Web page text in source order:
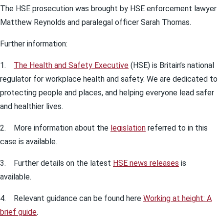
The HSE prosecution was brought by HSE enforcement lawyer
Matthew Reynolds and paralegal officer Sarah Thomas.
Further information:
1. The Health and Safety Executive (HSE) is Britain’s national
regulator for workplace health and safety. We are dedicated to
protecting people and places, and helping everyone lead safer
and healthier lives.
2. More information about the legislation referred to in this
case is available.
3. Further details on the latest HSE news releases is
available.
4. Relevant guidance can be found here Working at height: A
brief guide.